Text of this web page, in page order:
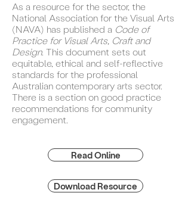
As a resource for the sector, the
National Association for the Visual Arts
(NAVA) has published a Code of
Practice for Visual Arts, Craft and
Design. This document sets out
equitable, ethical and self-reflective
standards for the professional
Australian contemporary arts sector.
There is a section on good practice
recommendations for community
engagement.
Read Online
Download Resource